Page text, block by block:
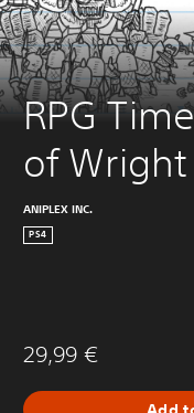
RPG
of Wright
ANIPLEX INC.
PS4
29,99 €